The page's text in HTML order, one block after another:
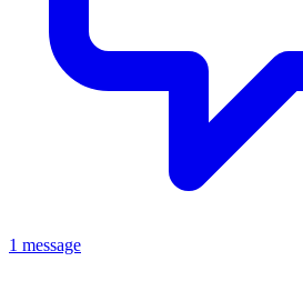
1 message